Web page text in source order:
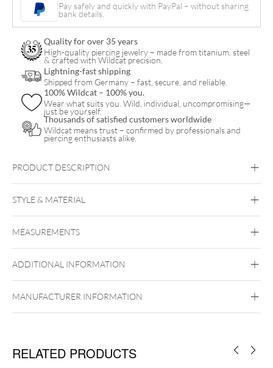
quantity
Pay safely and quickly with PayPal – without sharing
bank details.
Quality for over 35 years
High-quality piercing jewelry – made from titanium, steel
& crafted with Wildcat precision.
Lightning-fast shipping
Shipped from Germany – fast, secure, and reliable.
100% Wildcat – 100% you.
Wear what suits you. Wild, individual, uncompromising—
just be yourself.
Thousands of satisfied customers worldwide
Wildcat means trust – confirmed by professionals and
piercing enthusiasts alike.
PRODUCT DESCRIPTION
STYLE & MATERIAL
Golden Metal Rosegold Silvercoloured
Metal
MEASUREMENTS
ADDITIONAL INFORMATION
MANUFACTURER INFORMATION
RELATED PRODUCTS